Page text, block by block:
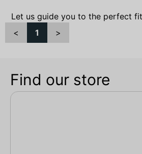
Let us guide you to the perfect
<
1 >
Find our store